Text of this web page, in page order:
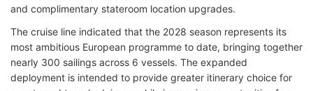
and complimentary stateroom location upgrades.
The cruise line indicated that the 2028 season represents its
most ambitious European programme to date, bringing together
nearly 300 sailings across 6 vessels. The expanded
deployment is intended to provide greater itinerary choice for